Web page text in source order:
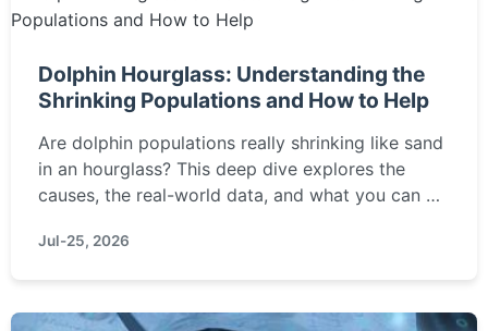
Dolphin Hourglass: Understanding the
Shrinking Populations and How to Help
Are dolphin populations really shrinking like sand
in an hourglass? This deep dive explores the
causes, the real-world data, and what you can do
Jul-25, 2026